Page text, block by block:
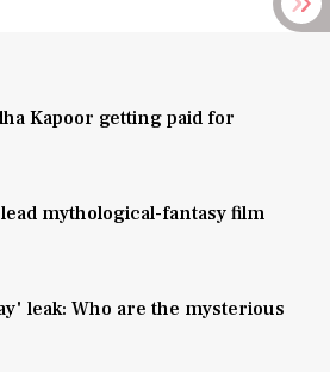
Kapoor getting paid for
mythological-fantasy film
leak: Who are the mysterious